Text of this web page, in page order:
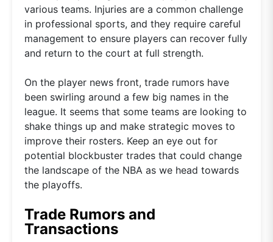
various teams. Injuries are a common challenge
in professional sports, and they require careful
management to ensure players can recover fully
and return to the court at full strength.
On the player news front, trade rumors have
been swirling around a few big names in the
league. It seems that some teams are looking to
shake things up and make strategic moves to
improve their rosters. Keep an eye out for
potential blockbuster trades that could change
the landscape of the NBA as we head towards
the playoffs.
Trade Rumors and
Transactions